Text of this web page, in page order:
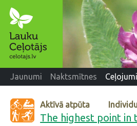
Jaunumi Naktsmītnes Ceļojumi
Aktīvā atpūta
The highest point in